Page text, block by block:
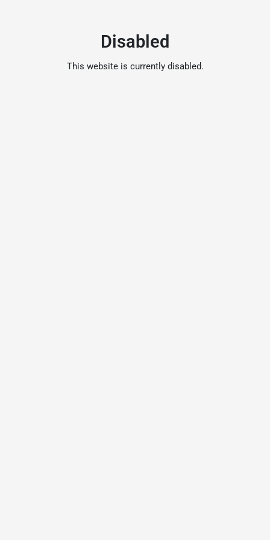
Disabled
This website is currently disabled.